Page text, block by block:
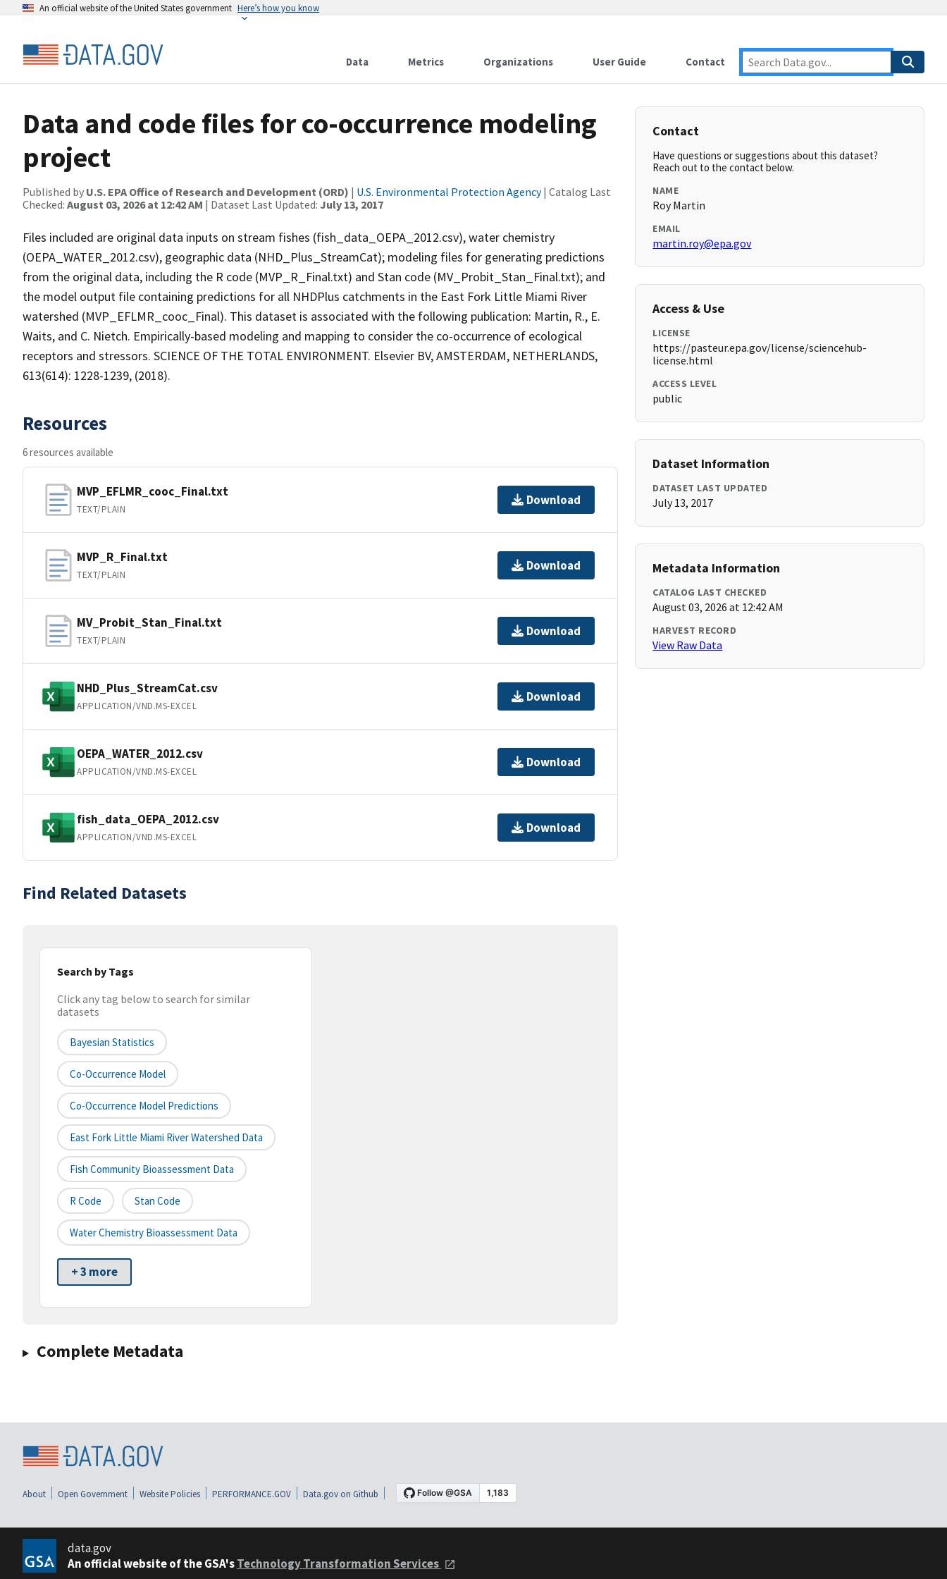
An official website of the United States government Here’s how you know
Data Metrics Organizations User Guide Contact
Data and code files for co-occurrence modeling
project
Published by U.S. EPA Office of Research and Development (ORD) | U.S. Environmental Protection Agency| Catalog Last
Checked: August 03, 2026 at 12:42 AM | Dataset Last Updated: July 13, 2017
Files included are original data inputs on stream fishes (fish_data_OEPA_2012.csv), water chemistry
(OEPA_WATER_2012.csv), geographic data (NHD_Plus_StreamCat); modeling files for generating predictions
from the original data, including the R code (MVP_R_Final.txt) and Stan code (MV_Probit_Stan_Final.txt); and
the model output file containing predictions for all NHDPlus catchments in the East Fork Little Miami River
watershed (MVP_EFLMR_cooc_Final). This dataset is associated with the following publication: Martin, R., E.
Waits, and C. Nietch. Empirically-based modeling and mapping to consider the co-occurrence of ecological
receptors and stressors. SCIENCE OF THE TOTAL ENVIRONMENT. Elsevier BV, AMSTERDAM, NETHERLANDS,
613(614): 1228-1239, (2018).
Resources
6 resources available
MVP_EFLMR_cooc_Final.txt
TEXT/PLAIN
Download
MVP_R_Final.txt
TEXT/PLAIN
Download
MV_Probit_Stan_Final.txt
TEXT/PLAIN
Download
NHD_Plus_StreamCat.csv
APPLICATION/VND.MS-EXCEL
Download
OEPA_WATER_2012.csv
APPLICATION/VND.MS-EXCEL
Download
fish_data_OEPA_2012.csv
APPLICATION/VND.MS-EXCEL
Download
Find Related Datasets
Search by Tags
Click any tag below to search for similar
datasets
Bayesian Statistics
Co-Occurrence Model
Co-Occurrence Model Predictions
East Fork Little Miami River Watershed Data
Fish Community Bioassessment Data
R Code Stan Code
Water Chemistry Bioassessment Data
+ 3 more
Complete Metadata
Contact
Have questions or suggestions about this dataset?
Reach out to the contact below.
NAME
Roy Martin
EMAIL
martin.roy@epa.gov
Access & Use
LICENSE
https://pasteur.epa.gov/license/sciencehub-
license.html
ACCESS LEVEL
public
Dataset Information
DATASET LAST UPDATED
July 13, 2017
Metadata Information
CATALOG LAST CHECKED
August 03, 2026 at 12:42 AM
HARVEST RECORD
View Raw Data
About Open Government Website Policies PERFORMANCE.GOV Data.gov on Github
data.gov
An official website of the GSA'sTechnology Transformation Services